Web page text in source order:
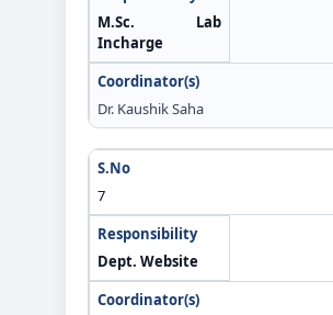
M.Sc. Lab
Incharge
Dr. Kaushik Saha
7
Dept. Website